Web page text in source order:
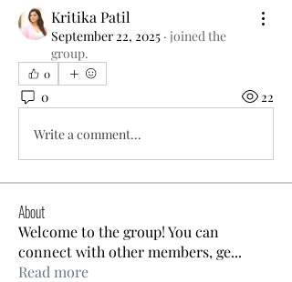
Kritika Patil
September 22, 2025 · joined the
group.
0
0 22
Write a comment...
About
Welcome to the group! You can
connect with other members, ge...
Read more